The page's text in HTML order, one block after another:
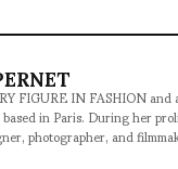
FIGURE IN FASHION
in Paris. During her
photographer, and